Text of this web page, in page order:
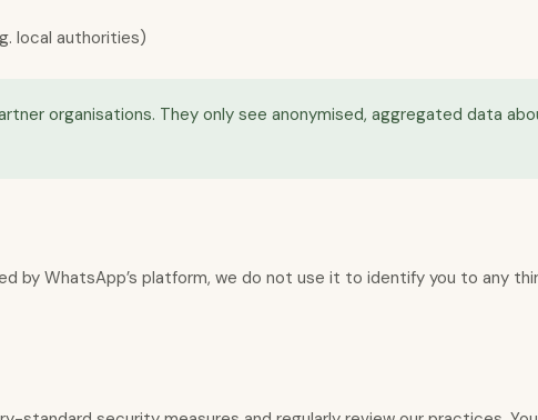
local authorities)
organisations. They only see anonymised, aggregated data
by WhatsApp’s platform, we do not use it to identify you to any